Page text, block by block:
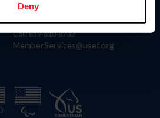
Deny
4001 Wing Commander Way
Lexington, KY 40511
Call: 859-810-8733
MemberServices@usef.org